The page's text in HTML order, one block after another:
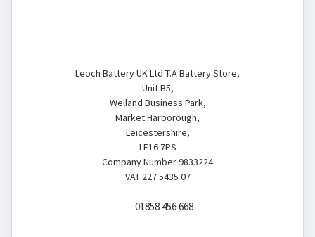
Leoch Battery UK Ltd T.A Battery Store,
Unit B5,
Welland Business Park,
Market Harborough,
Leicestershire,
LE16 7PS
Company Number 9833224
VAT 227 5435 07
01858 456 668